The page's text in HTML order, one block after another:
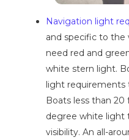
Navigation light
and specific to the
need red and
white stern light.
light requirements
Boats less than
degree white light
visibility. An all-